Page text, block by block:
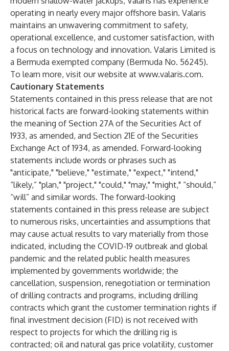
operating in nearly every major offshore basin. Valaris
maintains an unwavering commitment to safety,
operational excellence, and customer satisfaction, with
a focus on technology and innovation. Valaris Limited is
a Bermuda exempted company (Bermuda No. 56245).
To learn more, visit our website at www.valaris.com.
Cautionary Statements
Statements contained in this press release that are not
historical facts are forward-looking statements within
the meaning of Section 27A of the Securities Act of
1933, as amended, and Section 21E of the Securities
Exchange Act of 1934, as amended. Forward-looking
statements include words or phrases such as
"anticipate," "believe," "estimate," "expect," "intend,"
“likely,” "plan," "project," "could," "may," "might," “should,”
“will” and similar words. The forward-looking
statements contained in this press release are subject
to numerous risks, uncertainties and assumptions that
may cause actual results to vary materially from those
indicated, including the COVID-19 outbreak and global
pandemic and the related public health measures
implemented by governments worldwide; the
cancellation, suspension, renegotiation or termination
of drilling contracts and programs, including drilling
contracts which grant the customer termination rights if
final investment decision (FID) is not received with
respect to projects for which the drilling rig is
contracted; oil and natural gas price volatility, customer